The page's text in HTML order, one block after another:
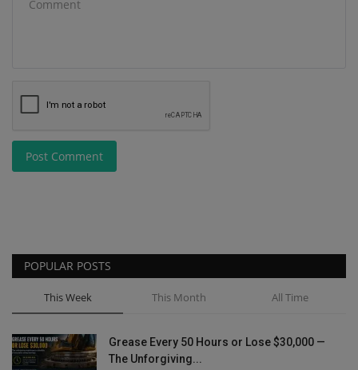
Post Comment
POPULAR POSTS
This Week This Month All Time
Grease Every 50 Hours or Lose $30,000 —
The Unforgiving...